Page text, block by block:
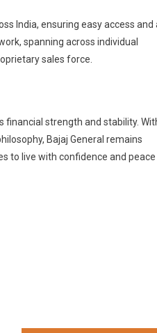
India, ensuring easy access and
spanning across individual
sales force.
financial strength and stability.
Bajaj General remains
to live with confidence and peace